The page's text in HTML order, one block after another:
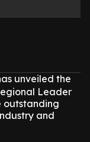
unveiled the
Leader
outstanding
and